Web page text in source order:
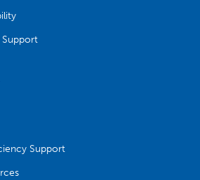
Support